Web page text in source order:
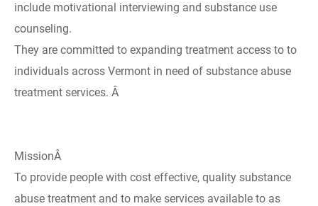
include motivational interviewing and substance use
counseling.
They are committed to expanding treatment access to to
individuals across Vermont in need of substance abuse
treatment services. Â
MissionÂ
To provide people with cost effective, quality substance
abuse treatment and to make services available to as